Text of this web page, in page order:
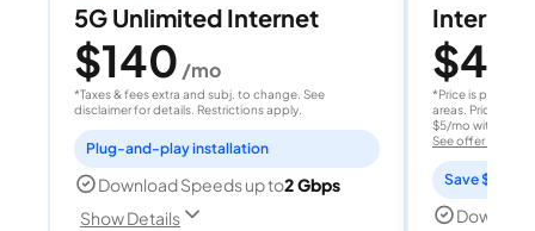
5G Unlimited Internet
$140 /mo
*Taxes & fees extra and subj. to change. See
disclaimer for details. Restrictions apply.
Plug-and-play installation
Download Speeds up to2 Gbps
Show Details
Internet
$40
*Price is per
areas. Price after
$5/mo with
See offer details
Save $15